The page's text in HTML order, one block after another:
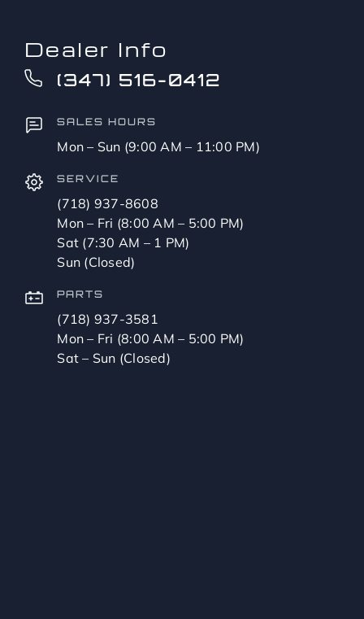
Dealer Info
(347) 516-0412
SALES HOURS
Mon – Sun (9:00 AM – 11:00 PM)
SERVICE
(718) 937-8608
Mon – Fri (8:00 AM – 5:00 PM)
Sat (7:30 AM – 1 PM)
Sun (Closed)
PARTS
(718) 937-3581
Mon – Fri (8:00 AM – 5:00 PM)
Sat – Sun (Closed)